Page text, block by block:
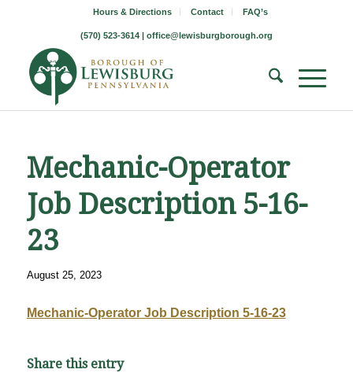
Hours & Directions Contact FAQ’s
(570) 523-3614 | office@lewisburgborough.org
Mechanic-Operator
Job Description 5-16-
23
August 25, 2023
Mechanic-Operator Job Description 5-16-23
Share this entry